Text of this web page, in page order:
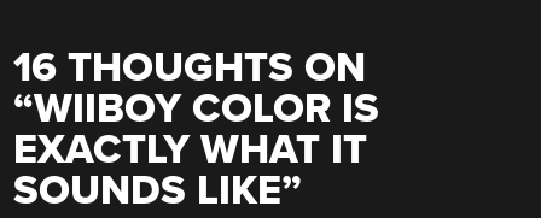
16 THOUGHTS ON
“WIIBOY COLOR IS
EXACTLY WHAT IT
SOUNDS LIKE”